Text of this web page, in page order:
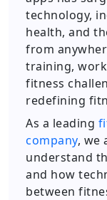
technology,
health, and
from
training,
fitness
redefining
As a leading
company, we
understand
and how
between